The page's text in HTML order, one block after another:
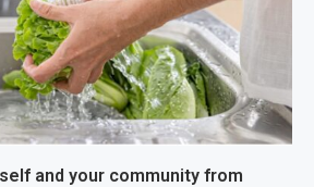
and your community from